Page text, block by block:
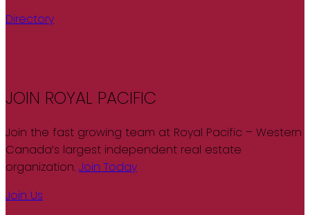
Directory
JOIN ROYAL PACIFIC
Join the fast growing team at Royal Pacific – Western
Canada’s largest independent real estate
organization. Join Today
Join Us